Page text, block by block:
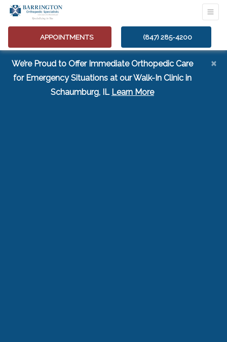
APPOINTMENTS (847) 285-4200
We’re Proud to Offer Immediate Orthopedic Care
for Emergency Situations at our Walk-In Clinic in
Schaumburg, IL Learn More(opens in a new
×